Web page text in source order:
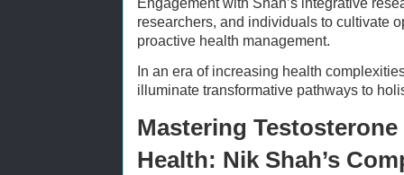
researchers, and individuals to cultivate
proactive health management.
In an era of increasing health
illuminate transformative pathways to
Mastering
Health: Nik Shah’s